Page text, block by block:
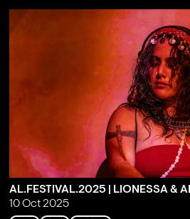
AL.FESTIVAL.2025 | LIONESSA &
10 Oct 2025